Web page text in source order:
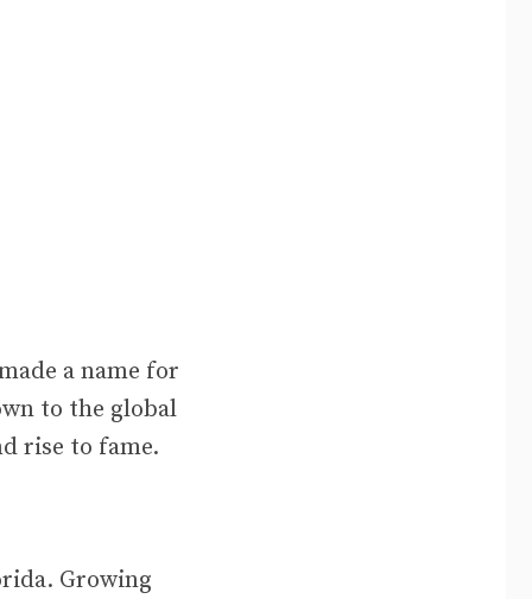
a name for
to the global
rise to fame.
Growing